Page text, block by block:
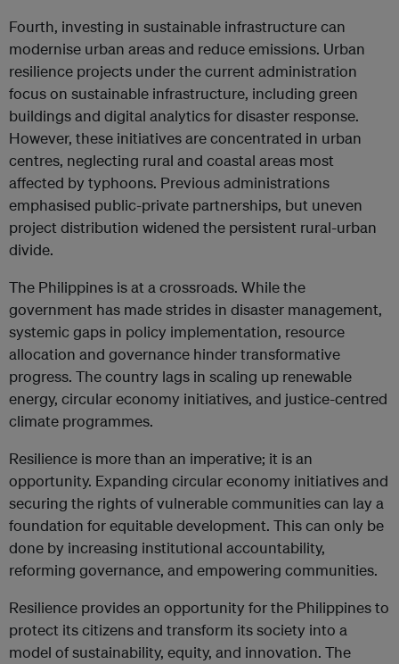
Fourth, investing in sustainable infrastructure can
modernise urban areas and reduce emissions. Urban
resilience projects under the current administration
focus on sustainable infrastructure, including green
buildings and digital analytics for disaster response.
However, these initiatives are concentrated in urban
centres, neglecting rural and coastal areas most
affected by typhoons. Previous administrations
emphasised public-private partnerships, but uneven
project distribution widened the persistent rural-urban
divide.
The Philippines is at a crossroads. While the
government has made strides in disaster management,
systemic gaps in policy implementation, resource
allocation and governance hinder transformative
progress. The country lags in scaling up renewable
energy, circular economy initiatives, and justice-centred
climate programmes.
Resilience is more than an imperative; it is an
opportunity. Expanding circular economy initiatives and
securing the rights of vulnerable communities can lay a
foundation for equitable development. This can only be
done by increasing institutional accountability,
reforming governance, and empowering communities.
Resilience provides an opportunity for the Philippines to
protect its citizens and transform its society into a
model of sustainability, equity, and innovation. The